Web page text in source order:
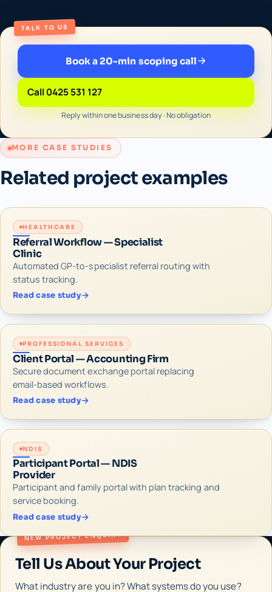
TALK TO US
Book a 20-min scoping call
Call 0425 531 127
Reply within one business day · No obligation
MORE CASE STUDIES
Related project examples
HEALTHCARE
Referral Workflow — Specialist
Clinic
Automated GP-to-specialist referral routing with
status tracking.
Read case study
PROFESSIONAL SERVICES
Client Portal — Accounting Firm
Secure document exchange portal replacing
email-based workflows.
Read case study
NDIS
Participant Portal — NDIS
Provider
Participant and family portal with plan tracking and
service booking.
Read case study
NEW PROJECT ENQUIRY
Tell Us About Your Project
What industry are you in? What systems do you use?